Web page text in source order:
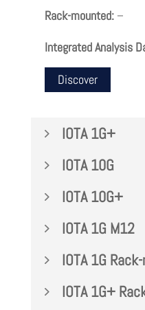
Rack-mounted: –
Integrated Analysis
Discover
IOTA 1G+
IOTA 10G
IOTA 10G+
IOTA 1G M12
IOTA 1G
IOTA 1G+